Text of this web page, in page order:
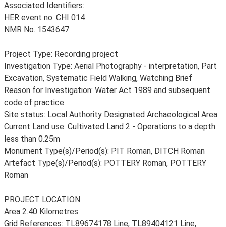
Associated Identifiers:
HER event no. CHI 014
NMR No. 1543647
Project Type: Recording project
Investigation Type: Aerial Photography - interpretation, Part
Excavation, Systematic Field Walking, Watching Brief
Reason for Investigation: Water Act 1989 and subsequent
code of practice
Site status: Local Authority Designated Archaeological Area
Current Land use: Cultivated Land 2 - Operations to a depth
less than 0.25m
Monument Type(s)/Period(s): PIT Roman, DITCH Roman
Artefact Type(s)/Period(s): POTTERY Roman, POTTERY
Roman
PROJECT LOCATION
Area 2.40 Kilometres
Grid References: TL89674178 Line, TL89404121 Line,